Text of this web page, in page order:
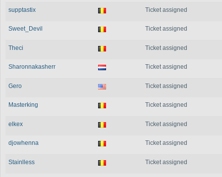
supptastix Ticket assigned
Sweet_Devil Ticket assigned
Theci Ticket assigned
Sharonnakasherr Ticket assigned
Gero Ticket assigned
Masterking Ticket assigned
elkex Ticket assigned
djowhenna Ticket assigned
Stainlless Ticket assigned